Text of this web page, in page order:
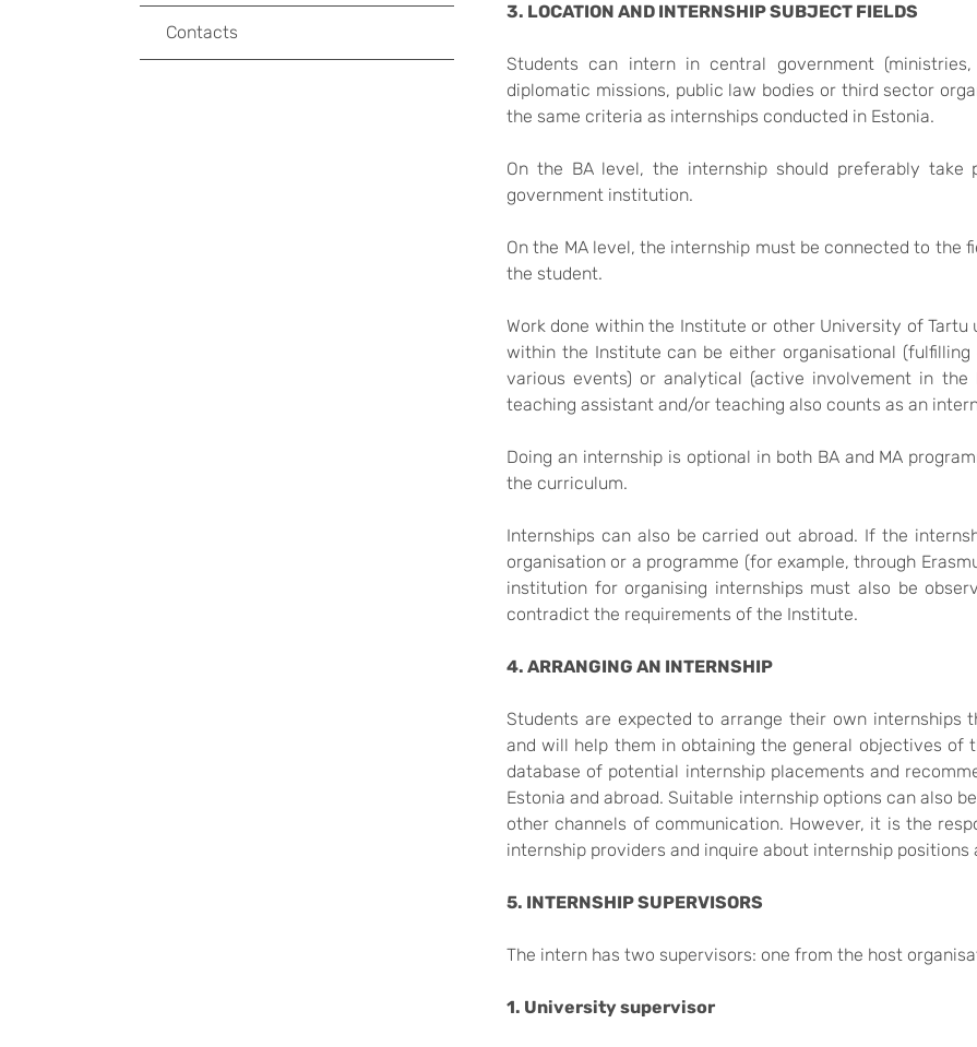
3. LOCATION AND INTERNSHIP SUBJECT FIELDS
Students can intern in central government
diplomatic missions, public law bodies or third sector
the same criteria as internships conducted in Estonia.
On the BA level, the internship should preferably
government institution.
On the MA level, the internship must be connected to the
the student.
Work done within the Institute or other University of
within the Institute can be either organisational
various events) or analytical (active involvement in the
teaching assistant and/or teaching also counts as an
Doing an internship is optional in both BA and MA
the curriculum.
Internships can also be carried out abroad. If the
organisation or a programme (for example, through
institution for organising internships must also be
contradict the requirements of the Institute.
4. ARRANGING AN INTERNSHIP
Students are expected to arrange their own internships
and will help them in obtaining the general objectives of
database of potential internship placements and
Estonia and abroad. Suitable internship options can also
other channels of communication. However, it is the
internship providers and inquire about internship positions
5. INTERNSHIP SUPERVISORS
The intern has two supervisors: one from the host
1. University supervisor
Contacts